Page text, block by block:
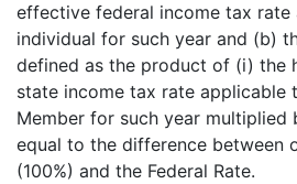
effective federal income tax rate
individual for such year and (b)
defined as the product of (i) the
state income tax rate applicable
Member for such year multiplied
equal to the difference between
(100%) and the Federal Rate.